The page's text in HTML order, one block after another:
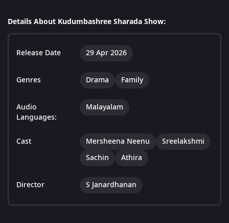
Details About Kudumbashree Sharada Show:
Release Date 29 Apr 2026
Genres Drama Family
Audio
Languages:
Malayalam
Cast Mersheena Neenu
Sreelakshmi
Sachin
Athira
Director S Janardhanan